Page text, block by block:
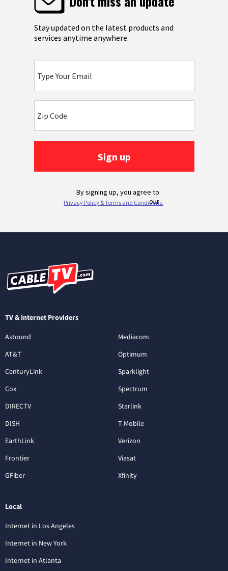
TV & Internet Providers
Astound
AT&T
CenturyLink
Cox
DIRECTV
DISH
EarthLink
Frontier
GFiber
Mediacom
Optimum
Sparklight
Spectrum
Starlink
T-Mobile
Verizon
Viasat
Xfinity
Local
Internet in Los Angeles
Internet in New York
Internet in Atlanta